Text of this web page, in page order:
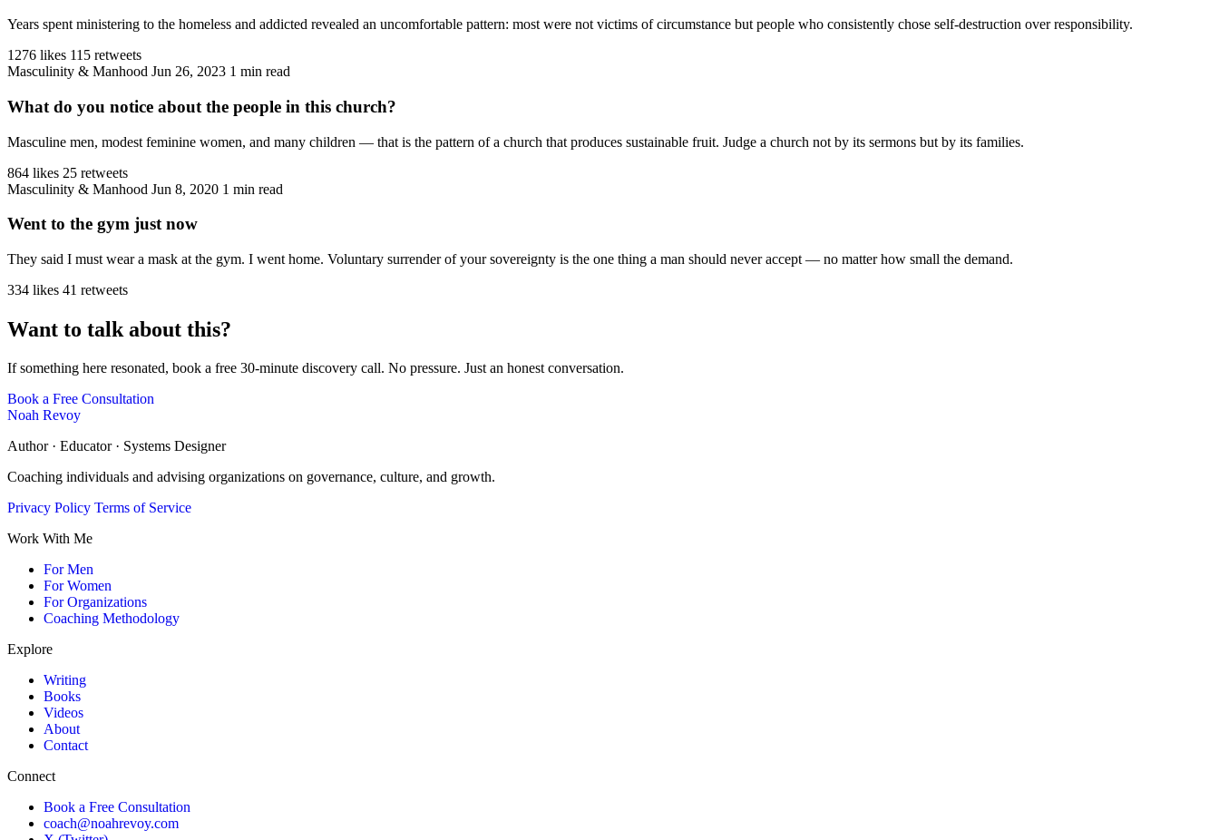
Years spent ministering to the homeless and addicted revealed an uncomfortable pattern: most were not victims of circumstance but people who consistently chose self-destruction over responsibility.
1276 likes 115 retweets
Masculinity & Manhood Jun 26, 2023 1 min read
What do you notice about the people in this church?
Masculine men, modest feminine women, and many children — that is the pattern of a church that produces sustainable fruit. Judge a church not by its sermons but by its families.
864 likes 25 retweets
Masculinity & Manhood Jun 8, 2020 1 min read
Went to the gym just now
They said I must wear a mask at the gym. I went home. Voluntary surrender of your sovereignty is the one thing a man should never accept — no matter how small the demand.
334 likes 41 retweets
Want to talk about this?
If something here resonated, book a free 30-minute discovery call. No pressure. Just an honest conversation.
Book a Free Consultation
Noah Revoy
Author · Educator · Systems Designer
Coaching individuals and advising organizations on governance, culture, and growth.
Privacy Policy Terms of Service
Work With Me
For Men
For Women
For Organizations
Coaching Methodology
Explore
Writing
Books
Videos
About
Contact
Connect
Book a Free Consultation
coach@noahrevoy.com